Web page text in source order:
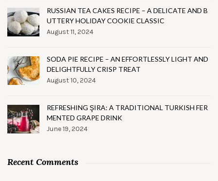
RUSSIAN TEA CAKES RECIPE – A DELICATE AND B
UTTERY HOLIDAY COOKIE CLASSIC
August 11, 2024
SODA PIE RECIPE – AN EFFORTLESSLY LIGHT AND
DELIGHTFULLY CRISP TREAT
August 10, 2024
REFRESHING ŞIRA: A TRADITIONAL TURKISH FER
MENTED GRAPE DRINK
June 19, 2024
Recent Comments